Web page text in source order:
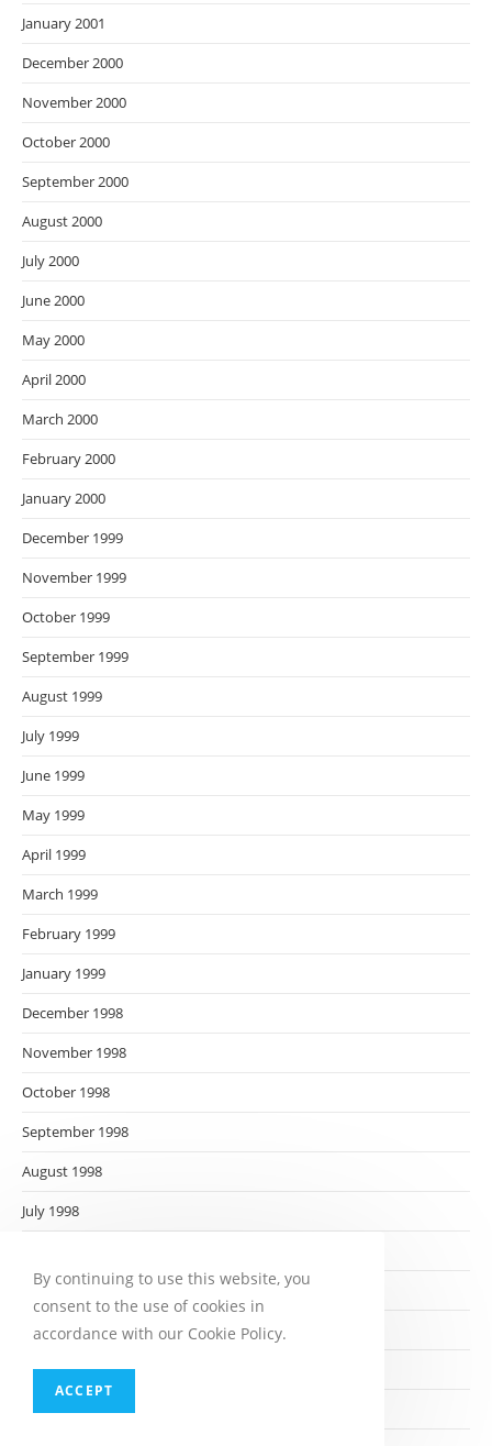
January 2001
December 2000
November 2000
October 2000
September 2000
August 2000
July 2000
June 2000
May 2000
April 2000
March 2000
February 2000
January 2000
December 1999
November 1999
October 1999
September 1999
August 1999
July 1999
June 1999
May 1999
April 1999
March 1999
February 1999
January 1999
December 1998
November 1998
October 1998
September 1998
August 1998
July 1998
May 1998
April 1998
March 1998
February 1998
By continuing to use this website, you
consent to the use of cookies in
accordance with our Cookie Policy.
ACCEPT